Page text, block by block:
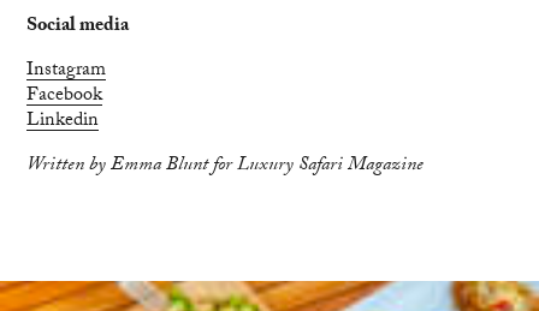
Social media
Instagram
Facebook
Linkedin
Written by Emma Blunt for Luxury Safari Magazine